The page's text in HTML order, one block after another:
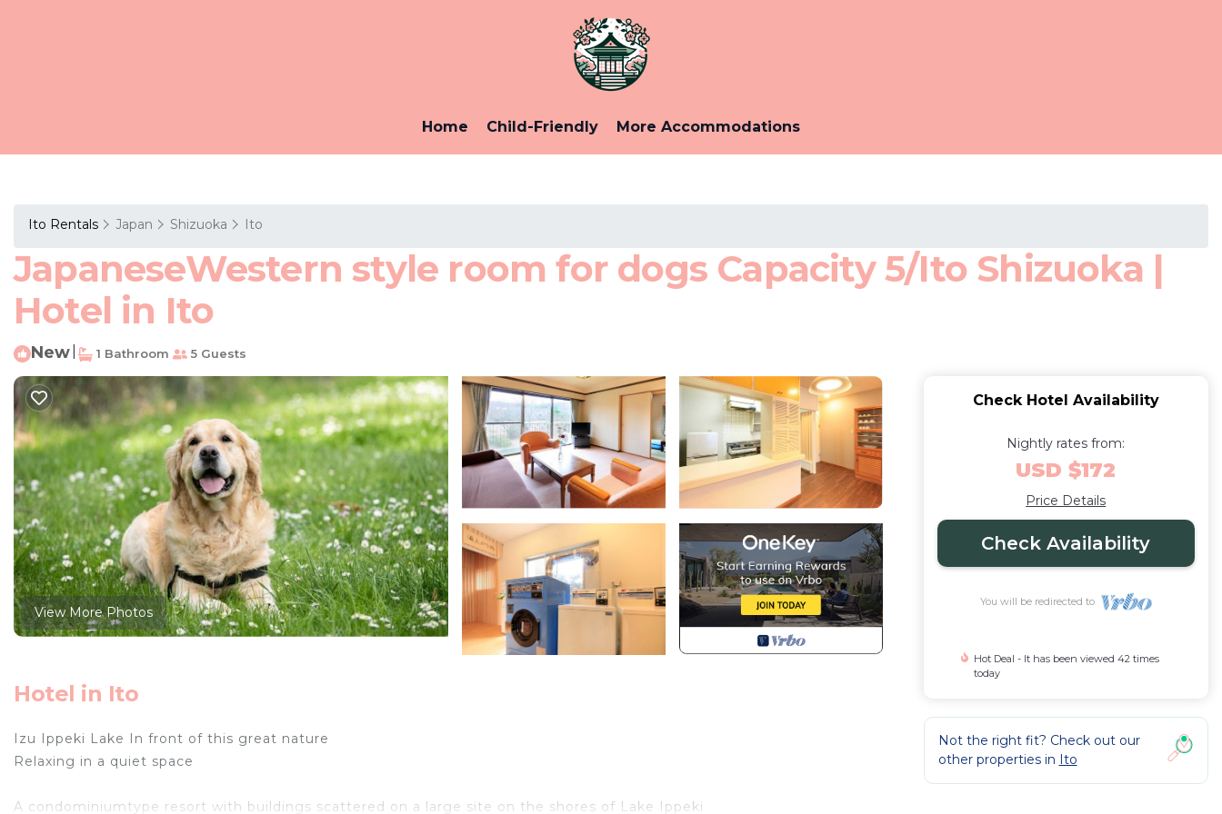
Home Child-Friendly More Accommodations
Ito Rentals Japan Shizuoka Ito
JapaneseWestern style room for dogs Capacity 5/Ito Shizuoka |
Hotel in Ito
New 1 Bathroom 5 Guests
View More Photos
Hotel in Ito
Izu Ippeki Lake In front of this great nature
Relaxing in a quiet space
A condominiumtype resort with buildings scattered on a large site on the shores of Lake Ippeki
Check Hotel Availability
Nightly rates from:
USD $172
Price Details
Check Availability
You will be redirected to
Hot Deal - It has been viewed 42 times
today
Not the right fit? Check out our
other properties in Ito